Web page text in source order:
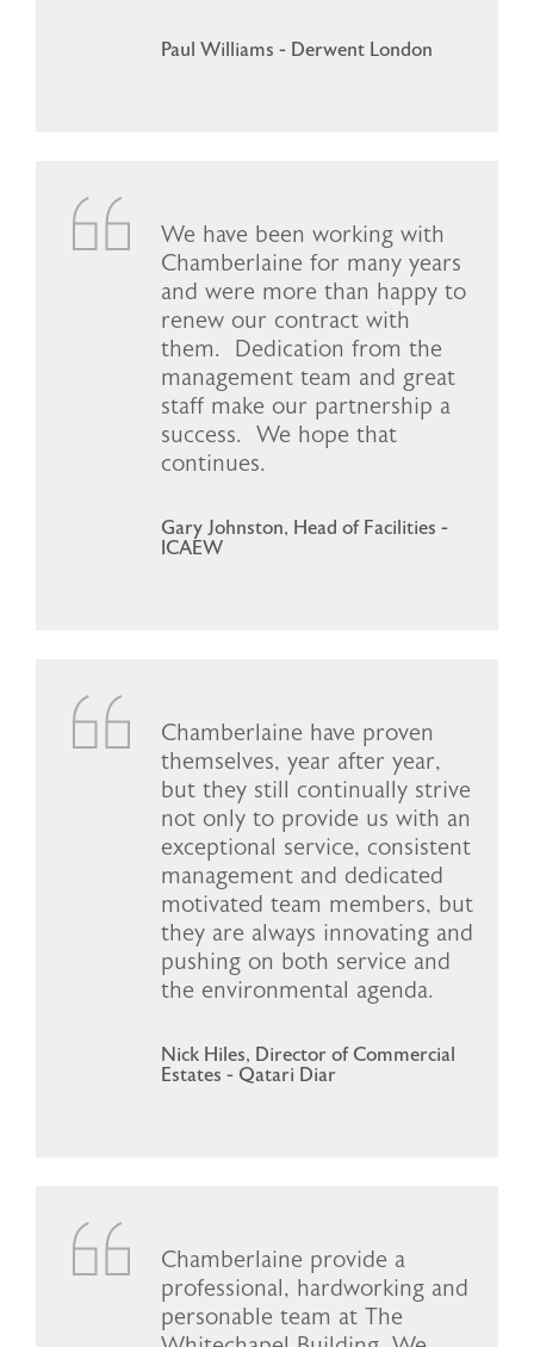
Paul Williams - Derwent London
We have been working with
Chamberlaine for many years
and were more than happy to
renew our contract with
them. Dedication from the
management team and great
staff make our partnership a
success. We hope that
continues.
Gary Johnston, Head of Facilities -
ICAEW
Chamberlaine have proven
themselves, year after year,
but they still continually strive
not only to provide us with an
exceptional service, consistent
management and dedicated
motivated team members, but
they are always innovating and
pushing on both service and
the environmental agenda.
Nick Hiles, Director of Commercial
Estates - Qatari Diar
Chamberlaine provide a
professional, hardworking and
personable team at The